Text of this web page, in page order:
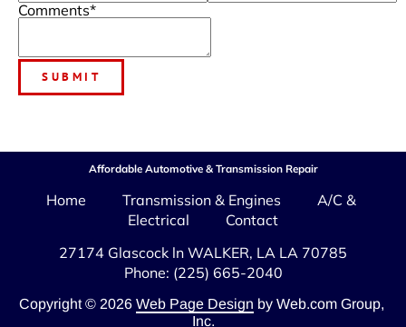
Comments*
SUBMIT
Affordable Automotive & Transmission Repair
Home Transmission & Engines
A/C &
Electrical
Contact
Phone: (225) 665-2040
Copyright © 2026 Web Page Design by Web.com Group,
Inc.